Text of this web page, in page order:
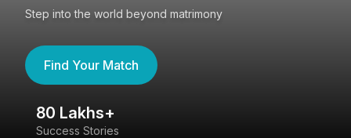
Step into the world beyond matrimony
Find Your Match
80 Lakhs+
Success Stories